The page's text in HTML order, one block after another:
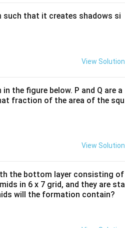
such that it creates shadows si
View Solution
the figure below. P and Q are a
fraction of the area of the squ
View Solution
the bottom layer consisting of
in 6 x 7 grid, and they are sta
will the formation contain?